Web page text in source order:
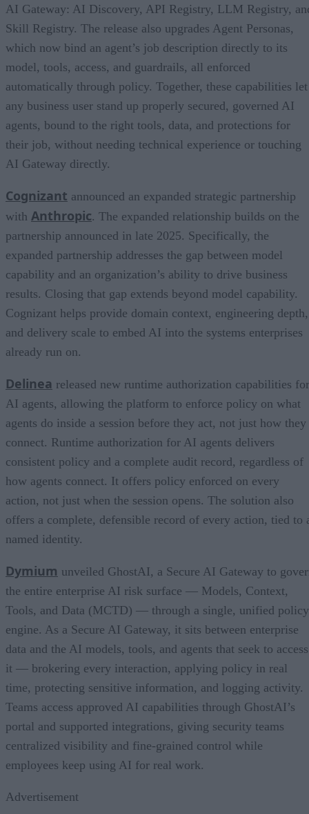
AI Gateway: AI Discovery, API Registry, LLM Registry,
Skill Registry. The release also upgrades Agent Personas,
which now bind an agent’s job description directly to its
model, tools, access, and guardrails, all enforced
automatically through policy. Together, these capabilities let
any business user stand up properly secured, governed AI
agents, bound to the right tools, data, and protections for
their job, without needing technical experience or touching
AI Gateway directly.
Cognizant announced an expanded strategic partnership
with Anthropic. The expanded relationship builds on the
partnership announced in late 2025. Specifically, the
expanded partnership addresses the gap between model
capability and an organization’s ability to drive business
results. Closing that gap extends beyond model capability.
Cognizant helps provide domain context, engineering depth,
and delivery scale to embed AI into the systems enterprises
already run on.
Delinea released new runtime authorization capabilities for
AI agents, allowing the platform to enforce policy on what
agents do inside a session before they act, not just how they
connect. Runtime authorization for AI agents delivers
consistent policy and a complete audit record, regardless of
how agents connect. It offers policy enforced on every
action, not just when the session opens. The solution also
offers a complete, defensible record of every action, tied to
named identity.
Dymium unveiled GhostAI, a Secure AI Gateway to
the entire enterprise AI risk surface — Models, Context,
Tools, and Data (MCTD) — through a single, unified policy
engine. As a Secure AI Gateway, it sits between enterprise
data and the AI models, tools, and agents that seek to access
it — brokering every interaction, applying policy in real
time, protecting sensitive information, and logging activity.
Teams access approved AI capabilities through GhostAI’s
portal and supported integrations, giving security teams
centralized visibility and fine-grained control while
employees keep using AI for real work.
Advertisement